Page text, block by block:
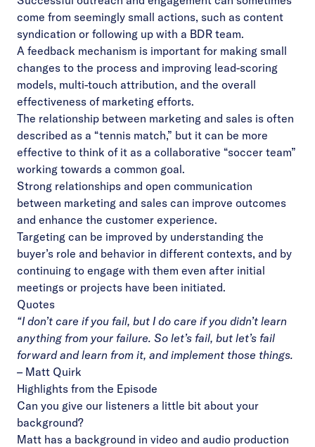
come from seemingly small actions, such as content
syndication or following up with a BDR team.
A feedback mechanism is important for making small
changes to the process and improving lead-scoring
models, multi-touch attribution, and the overall
effectiveness of marketing efforts.
The relationship between marketing and sales is often
described as a “tennis match,” but it can be more
effective to think of it as a collaborative “soccer team”
working towards a common goal.
Strong relationships and open communication
between marketing and sales can improve outcomes
and enhance the customer experience.
Targeting can be improved by understanding the
buyer’s role and behavior in different contexts, and by
continuing to engage with them even after initial
meetings or projects have been initiated.
Quotes
“I don’t care if you fail, but I do care if you didn’t learn
anything from your failure. So let’s fail, but let’s fail
forward and learn from it, and implement those things.
– Matt Quirk
Highlights from the Episode
Can you give our listeners a little bit about your
background?
Matt has a background in video and audio production